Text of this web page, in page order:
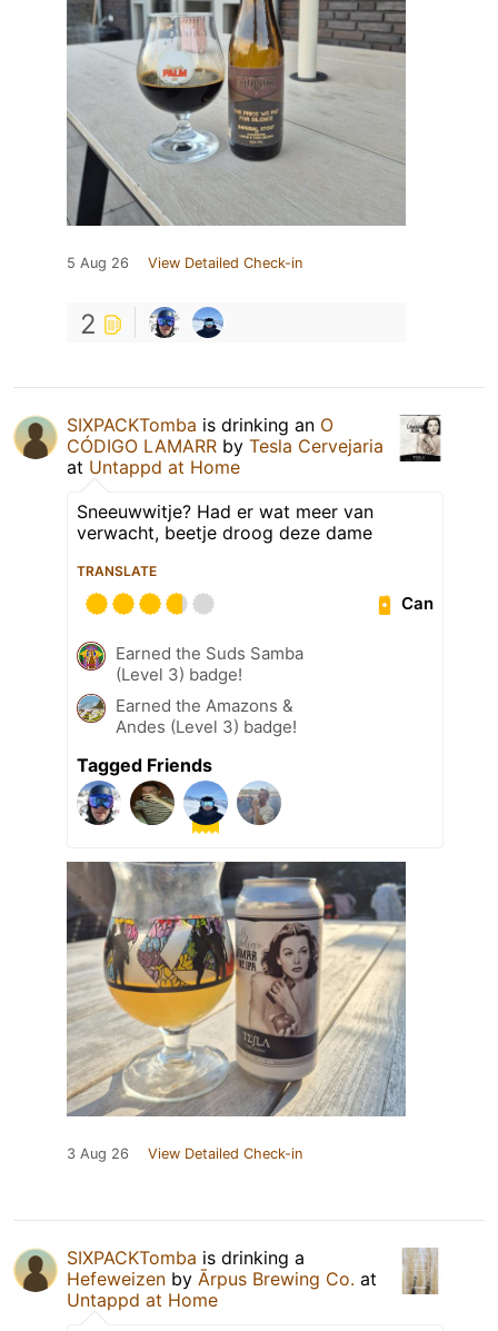
5 Aug 26 View Detailed Check-in
2
SIXPACKTomba is drinking an O
CÓDIGO LAMARR by Tesla Cervejaria
at Untappd at Home
Sneeuwwitje? Had er wat meer van
verwacht, beetje droog deze dame
TRANSLATE
Can
Earned the Suds Samba
(Level 3) badge!
Earned the Amazons &
Andes (Level 3) badge!
Tagged Friends
3 Aug 26 View Detailed Check-in
SIXPACKTomba is drinking a
Hefeweizen by Ārpus Brewing Co. at
Untappd at Home